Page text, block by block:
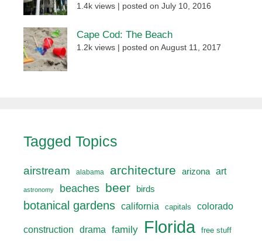
1.4k views posted on July 10, 2016
Cape Cod: The Beach
1.2k views posted on August 11, 2017
Tagged Topics
airstream alabama architecture arizona art
astronomy beaches beer birds
botanical gardens california capitals colorado
construction drama family Florida free stuff